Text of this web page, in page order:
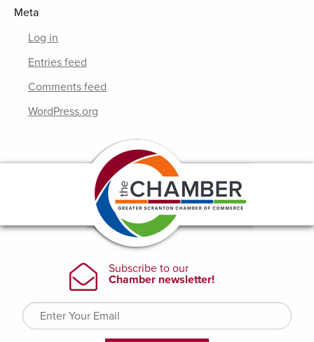
Meta
Log in
Entries feed
Comments feed
WordPress.org